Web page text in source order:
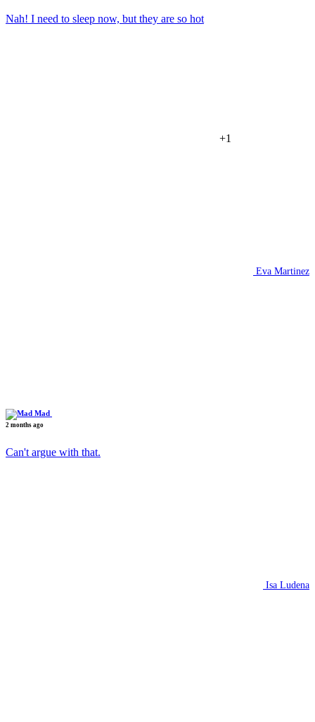
Nah! I need to sleep now, but they are so hot
+1
Eva Martinez
Mad
2 months ago
Can't argue with that.
Isa Ludena